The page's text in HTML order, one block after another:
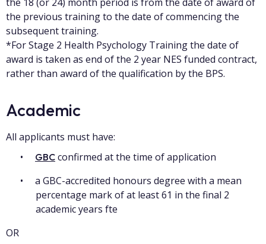
the previous training to the date of commencing the
subsequent training.
*For Stage 2 Health Psychology Training the date of
award is taken as end of the 2 year NES funded contract,
rather than award of the qualification by the BPS.
Academic
All applicants must have:
GBC confirmed at the time of application
a GBC-accredited honours degree with a mean
percentage mark of at least 61 in the final 2
academic years fte
OR